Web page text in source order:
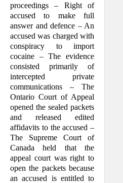
proceedings – Right of
accused to make full
answer and defence – An
accused was charged with
conspiracy to import
cocaine – The evidence
consisted primarily of
intercepted private
communications – The
Ontario Court of Appeal
opened the sealed packets
and released edited
affidavits to the accused –
The Supreme Court of
Canada held that the
appeal court was right to
open the packets because
an accused is entitled to